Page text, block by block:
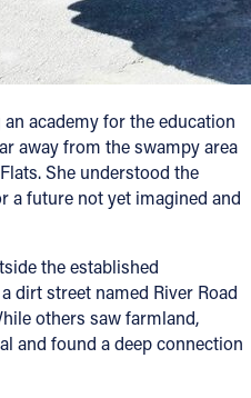
academy for the education
away from the swampy area
She understood the
a future not yet imagined and
the established
dirt street named River Road
others saw farmland,
and found a deep connection